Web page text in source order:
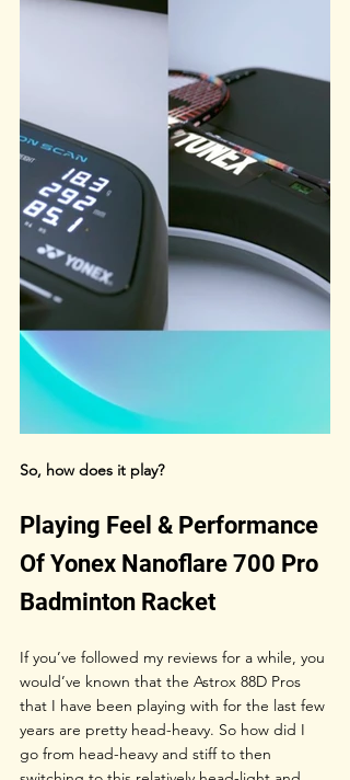
So, how does it play?
Playing Feel & Performance
Of Yonex Nanoflare 700 Pro
Badminton Racket
If you’ve followed my reviews for a while, you
would’ve known that the Astrox 88D Pros
that I have been playing with for the last few
years are pretty head-heavy. So how did I
go from head-heavy and stiff to then